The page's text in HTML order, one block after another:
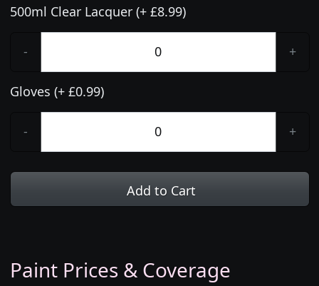
500ml Clear Lacquer (+ £8.99)
- +
Gloves (+ £0.99)
- +
Add to Cart
Paint Prices & Coverage